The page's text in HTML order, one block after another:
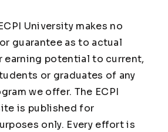
University makes no
guarantee as to actual
earning potential to current,
or graduates of any
we offer. The ECPI
is published for
only. Every effort is